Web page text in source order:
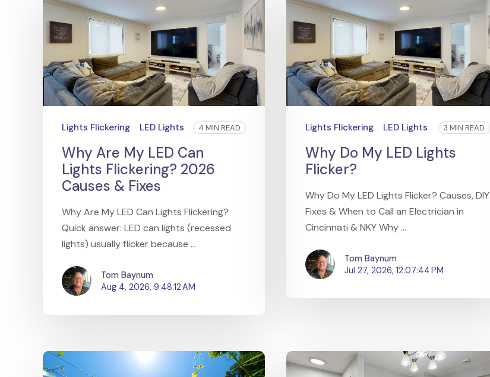
Lights Flickering LED Lights 4 MIN READ
Why Are My LED Can
Lights Flickering? 2026
Causes & Fixes
Why Are My LED Can Lights Flickering?
Quick answer: LED can lights (recessed
lights) usually flicker because ...
Tom Baynum
Aug 4, 2026, 9:48:12 AM
Lights Flickering LED Lights 3 MIN READ
Why Do My LED Lights
Flicker?
Why Do My LED Lights Flicker? Causes, DIY
Fixes & When to Call an Electrician in
Cincinnati & NKY Why ...
Tom Baynum
Jul 27, 2026, 12:07:44 PM